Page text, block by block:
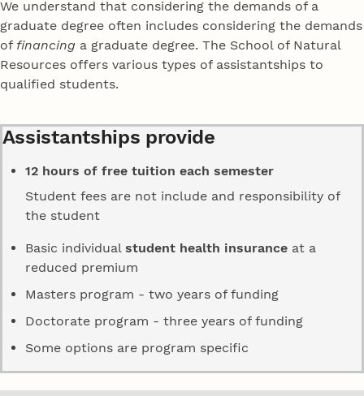
We understand that considering the demands of a
graduate degree often includes considering the demands
of financing a graduate degree. The School of Natural
Resources offers various types of assistantships to
qualified students.
Assistantships provide
12 hours of free tuition each semester
Student fees are not include and responsibility of
the student
Basic individualstudent health insurance at a
reduced premium
Masters program - two years of funding
Doctorate program - three years of funding
Some options are program specific